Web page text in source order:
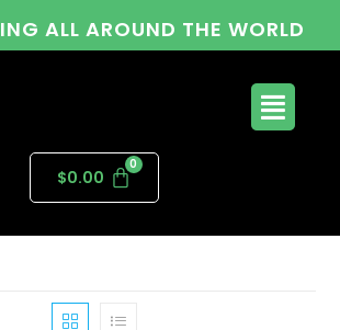
ALL AROUND THE WORLD
$0.00